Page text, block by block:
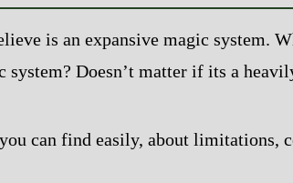
is an expansive magic system.
system? Doesn’t matter if its a
can find easily, about limitations,